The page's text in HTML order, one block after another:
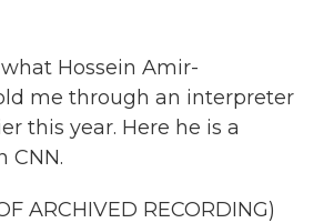
what Hossein Amir-
me through an interpreter
this year. Here he is a
CNN.
ARCHIVED RECORDING)